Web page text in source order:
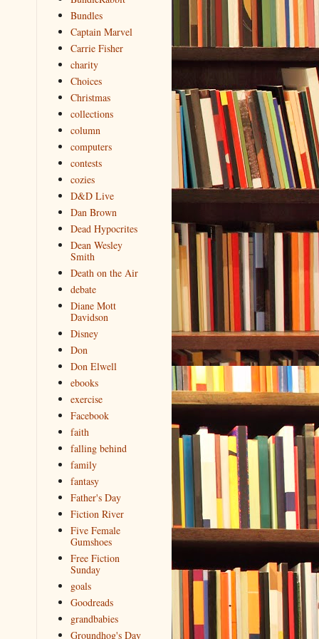
Bundles
Captain Marvel
Carrie Fisher
charity
Choices
Christmas
collections
column
computers
contests
cozies
D&D Live
Dan Brown
Dead Hypocrites
Dean Wesley
Smith
Death on the Air
debate
Diane Mott
Davidson
Disney
Don
Don Elwell
ebooks
exercise
Facebook
faith
falling behind
family
fantasy
Father's Day
Fiction River
Five Female
Gumshoes
Free Fiction
Sunday
goals
Goodreads
grandbabies
Groundhog's Day